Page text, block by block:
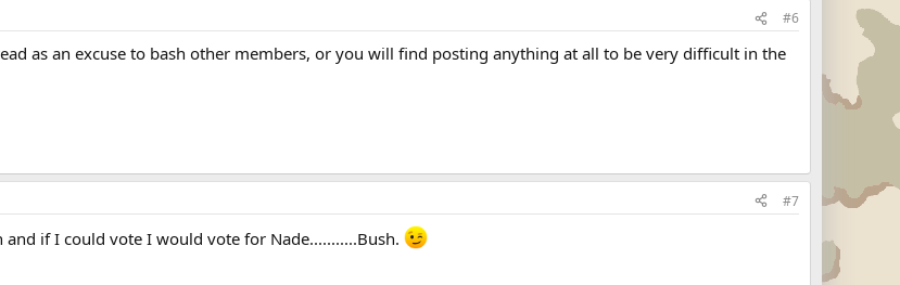
#6
as an excuse to bash other members, or you will find posting anything at all to be very difficult in the
#7
if I could vote I would vote for Nade...........Bush.